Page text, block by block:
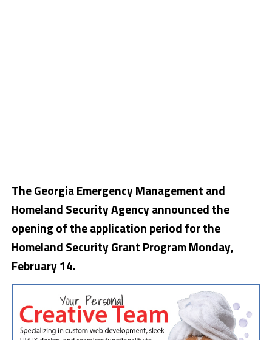
The Georgia Emergency Management and
Homeland Security Agency announced the
opening of the application period for the
Homeland Security Grant Program Monday,
February 14.